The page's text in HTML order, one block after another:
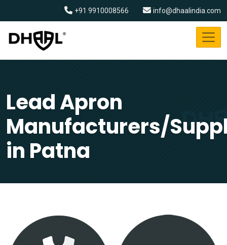
+91 9910008566 info@dhaalindia.com
Lead Apron
Manufacturers/
in Patna